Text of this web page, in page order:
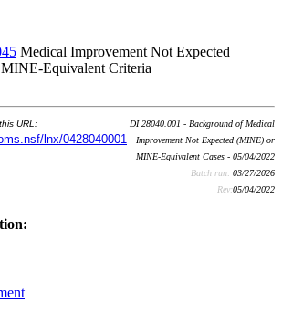
Medical Improvement Not Expected
Equivalent Criteria
URL:
lnx/0428040001
DI 28040.001 - Background of Medical
Improvement Not Expected (MINE) or
MINE-Equivalent Cases - 05/04/2022
Batch run: 03/27/2026
Rev:05/04/2022